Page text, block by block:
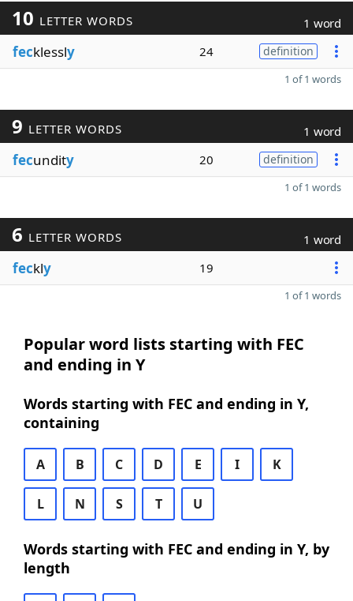
10 LETTER WORDS 1 word
fecklessly 24 definition
1 of 1 words
9 LETTER WORDS 1 word
fecundity 20 definition
1 of 1 words
6 LETTER WORDS 1 word
feckly 19
1 of 1 words
Popular word lists starting with FEC
and ending in Y
Words starting with FEC and ending in Y,
containing
A B C D E I K
L N S T U
Words starting with FEC and ending in Y, by
length